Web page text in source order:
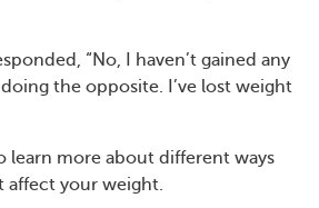
“No, I haven’t gained any
the opposite. I’ve lost weight
learn more about different ways
affect your weight.